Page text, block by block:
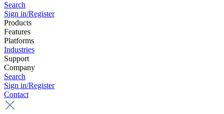
Search
Sign in/Register
Products
Features
Platforms
Industries
Support
Company
Search
Sign in/Register
Contact